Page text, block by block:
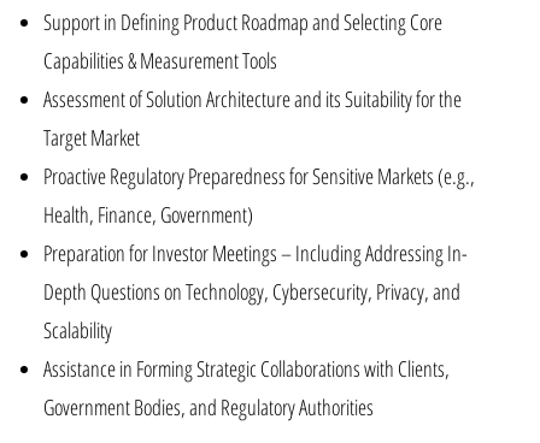
Support in Defining Product Roadmap and Selecting Core
Capabilities & Measurement Tools
Assessment of Solution Architecture and its Suitability for the
Target Market
Proactive Regulatory Preparedness for Sensitive Markets (e.g.,
Health, Finance, Government)
Preparation for Investor Meetings – Including Addressing In-
Depth Questions on Technology, Cybersecurity, Privacy, and
Scalability
Assistance in Forming Strategic Collaborations with Clients,
Government Bodies, and Regulatory Authorities